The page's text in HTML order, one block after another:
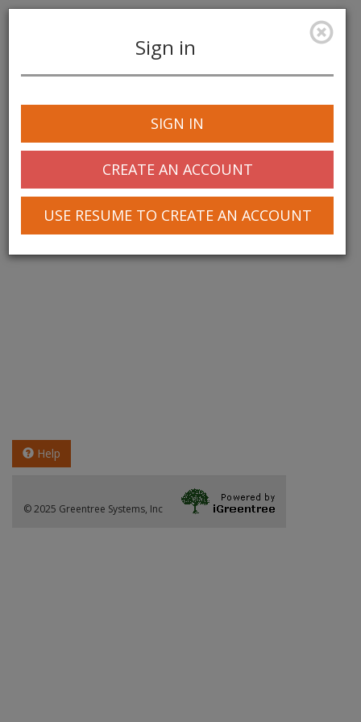
navigation
Sign in
SIGN IN
CREATE AN ACCOUNT
USE RESUME TO CREATE AN ACCOUNT
Help
© 2025 Greentree Systems, Inc